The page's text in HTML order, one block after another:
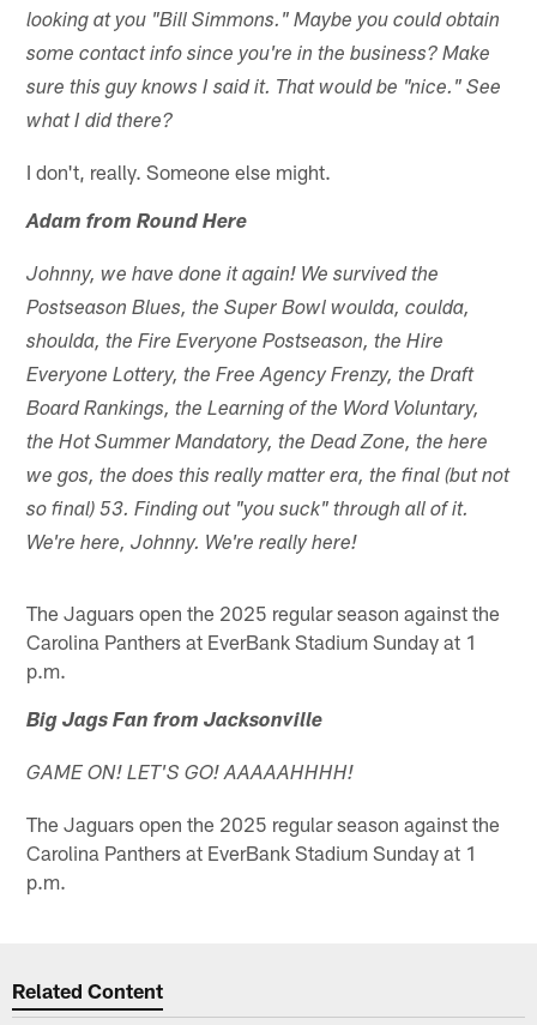
looking at you "Bill Simmons." Maybe you could obtain
some contact info since you're in the business? Make
sure this guy knows I said it. That would be "nice." See
what I did there?
I don't, really. Someone else might.
Adam from Round Here
Johnny, we have done it again! We survived the
Postseason Blues, the Super Bowl woulda, coulda,
shoulda, the Fire Everyone Postseason, the Hire
Everyone Lottery, the Free Agency Frenzy, the Draft
Board Rankings, the Learning of the Word Voluntary,
the Hot Summer Mandatory, the Dead Zone, the here
we gos, the does this really matter era, the final (but not
so final) 53. Finding out "you suck" through all of it.
We're here, Johnny. We're really here!
The Jaguars open the 2025 regular season against the
Carolina Panthers at EverBank Stadium Sunday at 1
p.m.
Big Jags Fan from Jacksonville
GAME ON! LET'S GO! AAAAAHHHH!
The Jaguars open the 2025 regular season against the
Carolina Panthers at EverBank Stadium Sunday at 1
p.m.
Related Content